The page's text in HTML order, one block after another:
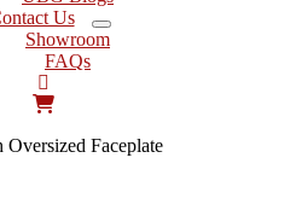
Us
Menu
Showroom
FAQs
Faceplate